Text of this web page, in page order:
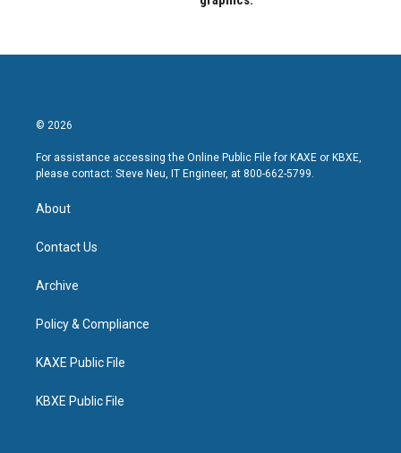
© 2026
For assistance accessing the Online Public File for KAXE or KBXE,
please contact: Steve Neu, IT Engineer, at 800-662-5799.
About
Contact Us
Archive
Policy & Compliance
KAXE Public File
KBXE Public File